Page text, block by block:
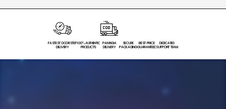
FASTEST DOORSTEP
DELIVERY
100% AUTHENTIC
PRODUCTS
PAN INDIA
DELIVERY
SECURE
PACKAGING
BEST PRICE
GUARANTEED
DEDICATED
SUPPORT TEAM